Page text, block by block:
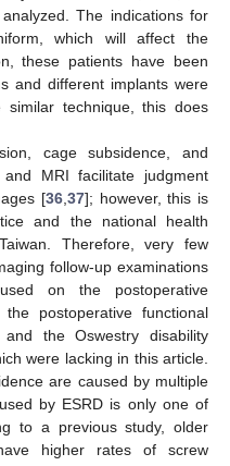
The indications for
which will affect the
these patients have been
and different implants were
technique, this does
cage subsidence, and
MRI facilitate judgment
[36 37]; however, this is
and the national health
Therefore, very few
follow-up examinations
on the postoperative
postoperative functional
the Oswestry disability
were lacking in this article.
are caused by multiple
by ESRD is only one of
to a previous study, older
higher rates of screw